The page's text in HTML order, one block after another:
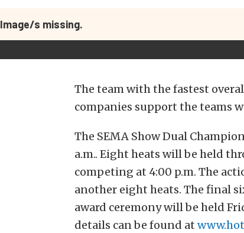
Image/s missing.
The team with the fastest
companies support the teams
The SEMA Show Dual
a.m.. Eight heats will be held
competing at 4:00 p.m. The
another eight heats. The final
award ceremony will be held
details can be found at